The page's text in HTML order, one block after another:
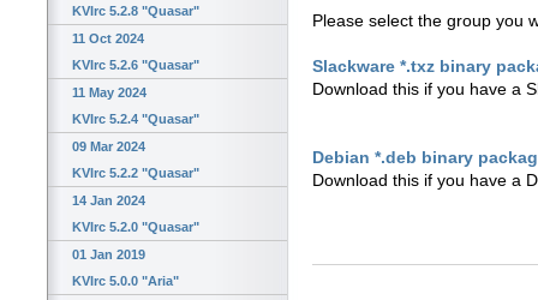
KVIrc 5.2.8 "Quasar"
11 Oct 2024
KVIrc 5.2.6 "Quasar"
11 May 2024
KVIrc 5.2.4 "Quasar"
09 Mar 2024
KVIrc 5.2.2 "Quasar"
14 Jan 2024
KVIrc 5.2.0 "Quasar"
01 Jan 2019
KVIrc 5.0.0 "Aria"
Please select the group you
Slackware *.txz binary
Download this if you have a
Debian *.deb binary
Download this if you have a